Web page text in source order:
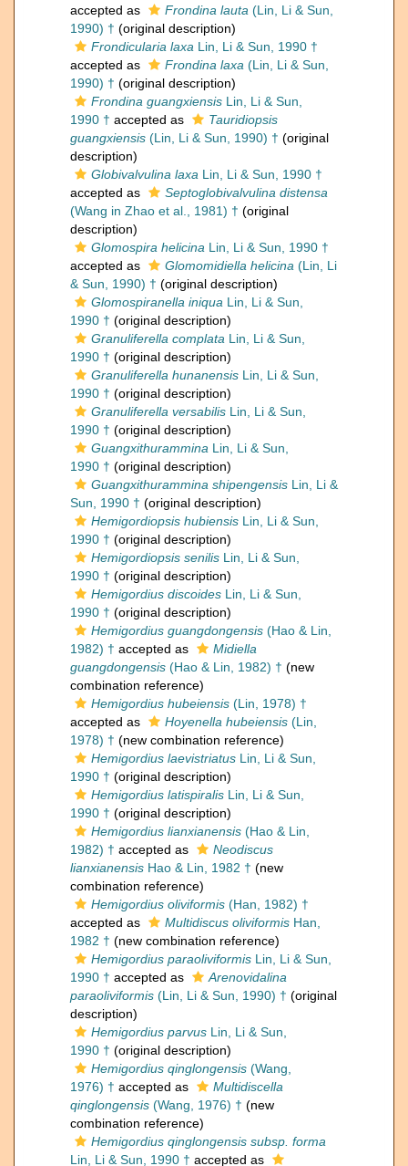
accepted as
Frondina lauta (Lin, Li & Sun,
1990) † (original description)
Frondicularia laxa Lin, Li & Sun, 1990 †
accepted as
Frondina laxa (Lin, Li & Sun,
1990) † (original description)
Frondina guangxiensis Lin, Li & Sun,
1990 † accepted as
Tauridiopsis
guangxiensis (Lin, Li & Sun, 1990) † (original
description)
Globivalvulina laxa Lin, Li & Sun, 1990 †
accepted as
Septoglobivalvulina distensa
(Wang in Zhao et al., 1981) † (original
description)
Glomospira helicina Lin, Li & Sun, 1990 †
accepted as
Glomomidiella helicina (Lin, Li
& Sun, 1990) † (original description)
Glomospiranella iniqua Lin, Li & Sun,
1990 † (original description)
Granuliferella complata Lin, Li & Sun,
1990 † (original description)
Granuliferella hunanensis Lin, Li & Sun,
1990 † (original description)
Granuliferella versabilis Lin, Li & Sun,
1990 † (original description)
Guangxithurammina Lin, Li & Sun,
1990 † (original description)
Guangxithurammina shipengensis Lin, Li &
Sun, 1990 † (original description)
Hemigordiopsis hubiensis Lin, Li & Sun,
1990 † (original description)
Hemigordiopsis senilis Lin, Li & Sun,
1990 † (original description)
Hemigordius discoides Lin, Li & Sun,
1990 † (original description)
Hemigordius guangdongensis (Hao & Lin,
1982) † accepted as
Midiella
guangdongensis (Hao & Lin, 1982) † (new
combination reference)
Hemigordius hubeiensis (Lin, 1978) †
accepted as
Hoyenella hubeiensis (Lin,
1978) † (new combination reference)
Hemigordius laevistriatus Lin, Li & Sun,
1990 † (original description)
Hemigordius latispiralis Lin, Li & Sun,
1990 † (original description)
Hemigordius lianxianensis (Hao & Lin,
1982) † accepted as
Neodiscus
lianxianensis Hao & Lin, 1982 † (new
combination reference)
Hemigordius oliviformis (Han, 1982) †
accepted as
Multidiscus oliviformis Han,
1982 † (new combination reference)
Hemigordius paraoliviformis Lin, Li & Sun,
1990 † accepted as
Arenovidalina
paraoliviformis (Lin, Li & Sun, 1990) † (original
description)
Hemigordius parvus Lin, Li & Sun,
1990 † (original description)
Hemigordius qinglongensis (Wang,
1976) † accepted as
Multidiscella
qinglongensis (Wang, 1976) † (new
combination reference)
Hemigordius qinglongensis subsp. forma
Lin, Li & Sun, 1990 † accepted as